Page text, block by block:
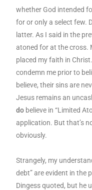
whether God intended
for or only a select few.
latter. As I said in the
atoned for at the cross.
placed my faith in
condemn me prior to
believe, their sins are
Jesus remains an
do believe in “Limited
application. But that’s
obviously.
Strangely, my
debt” are evident in the
Dingess quoted, but he